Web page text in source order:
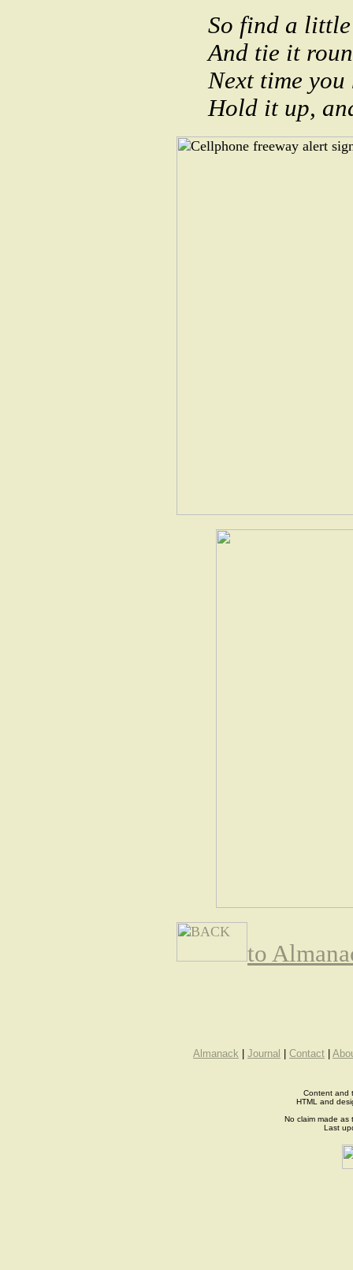
So find a
And tie it
Next time
Hold it up,
to
Almanack Journal Contact
Content and
HTML and
No claim made as
Last